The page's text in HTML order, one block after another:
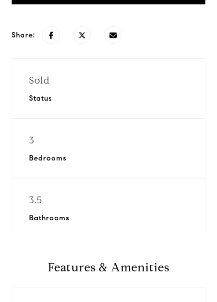
Share:
Sold
Status
3
Bedrooms
3.5
Bathrooms
1981Features & Amenities